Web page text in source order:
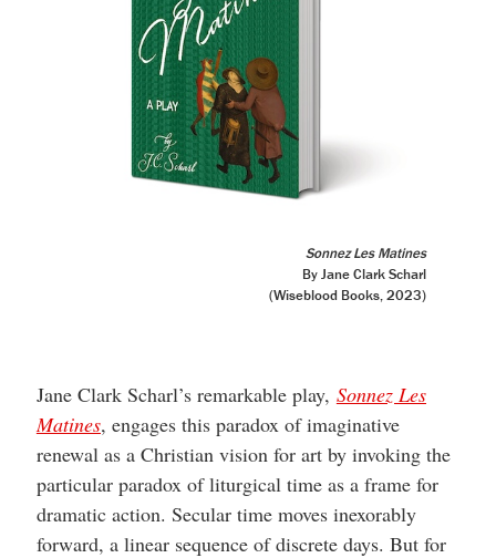
Sonnez Les Matines
By Jane Clark Scharl
(Wiseblood Books, 2023)
Jane Clark Scharl’s remarkable play, Sonnez Les
Matines, engages this paradox of imaginative
renewal as a Christian vision for art by invoking the
particular paradox of liturgical time as a frame for
dramatic action. Secular time moves inexorably
forward, a linear sequence of discrete days. But for